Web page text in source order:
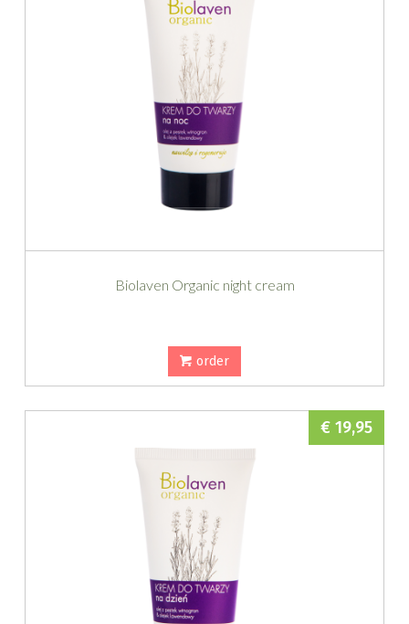
Biolaven Organic night cream
order
€ 19,95